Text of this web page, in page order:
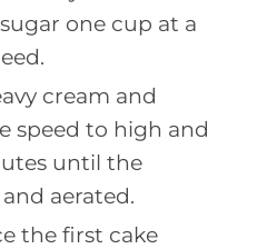
one cup at a
cream and
speed to high and
until the
aerated.
the first cake